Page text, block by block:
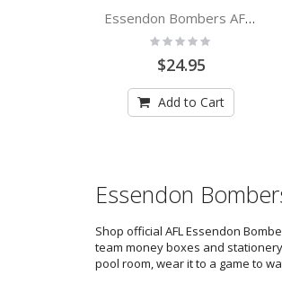
Essendon Bombers AFL Game Day Flag
Rating:
0%
$24.95
Add to Cart
Essendon
Shop official AFL Essendon
team money boxes and
pool room, wear it to a game to